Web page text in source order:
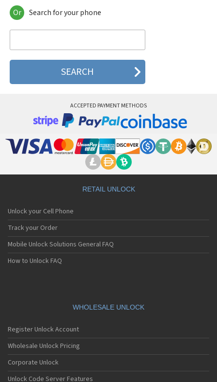
Motorola 120e
Motorola 120t
Motorola 2688
Motorola 270c
Motorola 3160
Motorola 8700
Motorola A Kitty
Motorola A008
Motorola A1200r
Motorola A1210
Motorola A1220i
Motorola A1600
Motorola A1680
Motorola A1800
Motorola A1890
Motorola A41x
Motorola A45 Eco
Motorola A455
Motorola A6188
Motorola A6188+
Motorola A6288
Or Search for your phone
ACCEPTED PAYMENT METHODS
RETAIL UNLOCK
Unlock your Cell Phone
Track your Order
Mobile Unlock Solutions General FAQ
How to Unlock FAQ
WHOLESALE UNLOCK
Register Unlock Account
Wholesale Unlock Pricing
Corporate Unlock
Unlock Code Server Features